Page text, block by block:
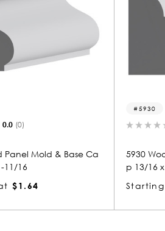
& Base Ca
0.0 (0)
5930 Wood
p 13/16 x 1-11/16
Starting at